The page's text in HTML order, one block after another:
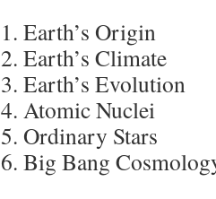
1. Earth’s Origin
2. Earth’s Climate
3. Earth’s Evolution
4. Atomic Nuclei
5. Ordinary Stars
6. Big Bang